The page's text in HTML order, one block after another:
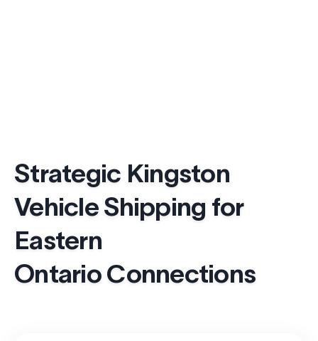
Strategic Kingston
Vehicle Shipping for
Eastern
Ontario Connections